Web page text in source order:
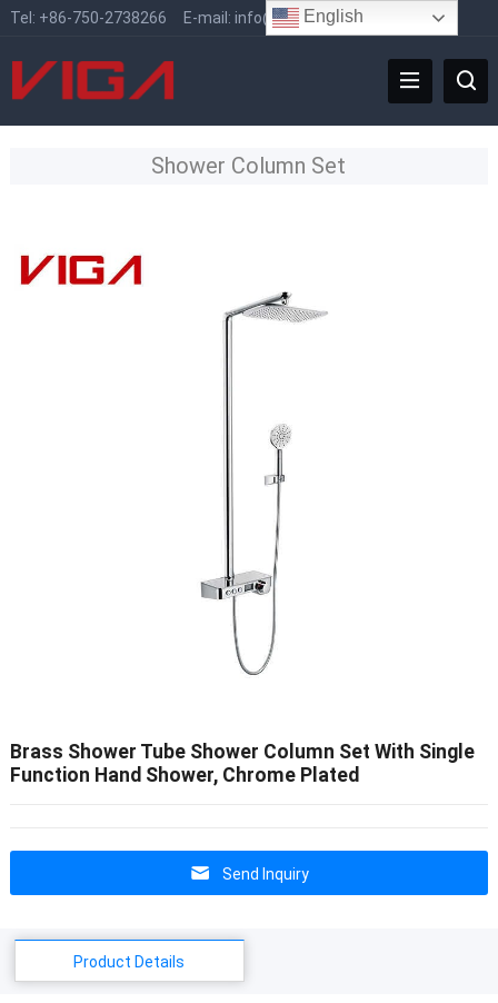
Tel: +86-750-2738266 E-mail: info@vigafaucet.com
Shower Column Set
Brass Shower Tube Shower Column Set With Single
Function Hand Shower, Chrome Plated
Send Inquiry
Product Details
English